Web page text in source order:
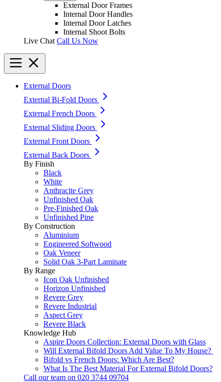
External Door Frames
Internal Door Handles
Internal Door Latches
Internal Shoot Bolts
Live Chat Call Us Now
External Doors
External Bi-Fold Doors
External French Doors
External Sliding Doors
External Front Doors
External Back Doors
By Finish
Black
White
Anthracite Grey
Unfinished Oak
Pre-Finished Oak
Unfinished Pine
By Construction
Aluminium
Engineered Softwood
Oak Veneer
Solid Oak 3-Part Laminate
By Range
Icon Oak Unfinished
Horizon Unfinished
Revere Grey
Revere Industrial
Aspect Grey
Revere Black
Knowledge Hub
Aspire Doors Collection: External Doors with Glass
Will External Bifold Doors Add Value To My House?
Bifold vs French Doors: Which Are Best?
What Is The Best Material For External Bifold Doors?
Call our team on 020 3744 09704